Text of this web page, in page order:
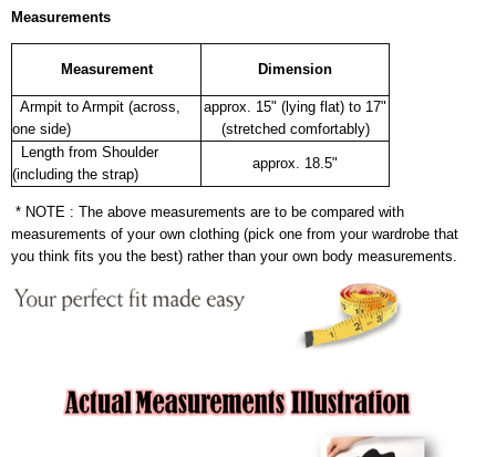
Measurements
Measurement Dimension
Armpit to Armpit (across,
one side)
approx. 15" (lying flat) to 17"
(stretched comfortably)
Length from Shoulder
(including the strap)
approx. 18.5"
* NOTE : The above measurements are to be compared with
measurements of your own clothing (pick one from your wardrobe that
you think fits you the best) rather than your own body measurements.